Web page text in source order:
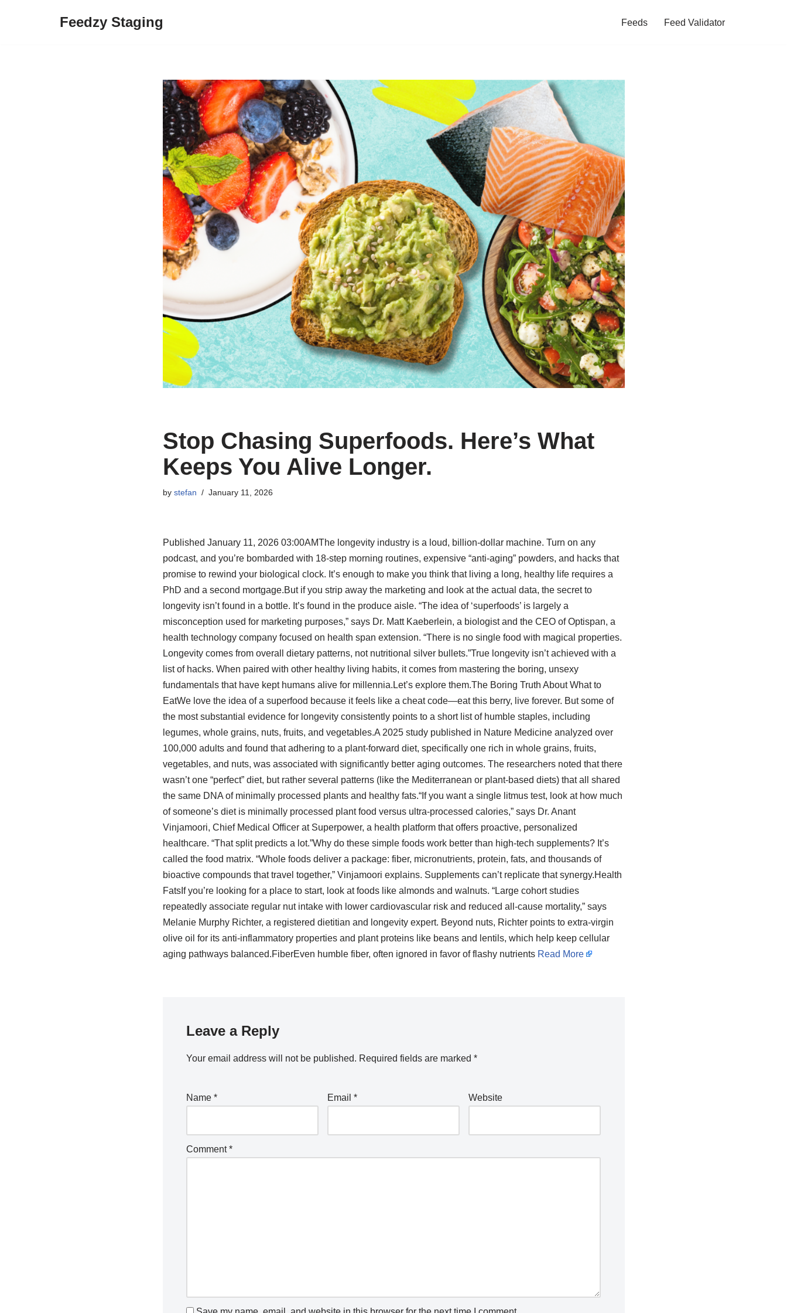
Feedzy Staging Feeds Feed Validator
Stop Chasing Superfoods. Here’s What
Keeps You Alive Longer.
by stefan January 11, 2026
Published January 11, 2026 03:00AMThe longevity industry is a loud, billion-dollar machine. Turn on any
podcast, and you’re bombarded with 18-step morning routines, expensive “anti-aging” powders, and hacks that
promise to rewind your biological clock. It’s enough to make you think that living a long, healthy life requires a
PhD and a second mortgage.But if you strip away the marketing and look at the actual data, the secret to
longevity isn’t found in a bottle. It’s found in the produce aisle. “The idea of ‘superfoods’ is largely a
misconception used for marketing purposes,” says Dr. Matt Kaeberlein, a biologist and the CEO of Optispan, a
health technology company focused on health span extension. “There is no single food with magical properties.
Longevity comes from overall dietary patterns, not nutritional silver bullets.”True longevity isn’t achieved with a
list of hacks. When paired with other healthy living habits, it comes from mastering the boring, unsexy
fundamentals that have kept humans alive for millennia.Let’s explore them.The Boring Truth About What to
EatWe love the idea of a superfood because it feels like a cheat code—eat this berry, live forever. But some of
the most substantial evidence for longevity consistently points to a short list of humble staples, including
legumes, whole grains, nuts, fruits, and vegetables.A 2025 study published in Nature Medicine analyzed over
100,000 adults and found that adhering to a plant-forward diet, specifically one rich in whole grains, fruits,
vegetables, and nuts, was associated with significantly better aging outcomes. The researchers noted that there
wasn’t one “perfect” diet, but rather several patterns (like the Mediterranean or plant-based diets) that all shared
the same DNA of minimally processed plants and healthy fats.“If you want a single litmus test, look at how much
of someone’s diet is minimally processed plant food versus ultra-processed calories,” says Dr. Anant
Vinjamoori, Chief Medical Officer at Superpower, a health platform that offers proactive, personalized
healthcare. “That split predicts a lot.”Why do these simple foods work better than high-tech supplements? It’s
called the food matrix. “Whole foods deliver a package: fiber, micronutrients, protein, fats, and thousands of
bioactive compounds that travel together,” Vinjamoori explains. Supplements can’t replicate that synergy.Health
FatsIf you’re looking for a place to start, look at foods like almonds and walnuts. “Large cohort studies
repeatedly associate regular nut intake with lower cardiovascular risk and reduced all-cause mortality,” says
Melanie Murphy Richter, a registered dietitian and longevity expert. Beyond nuts, Richter points to extra-virgin
olive oil for its anti-inflammatory properties and plant proteins like beans and lentils, which help keep cellular
aging pathways balanced.FiberEven humble fiber, often ignored in favor of flashy nutrients Read More
Leave a Reply
Your email address will not be published. Required fields are marked *
Name * Email * Website
Comment*